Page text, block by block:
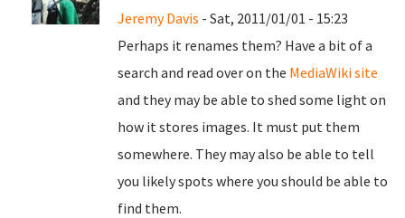
Jeremy Davis - Sat, 2011/01/01 - 15:23
Perhaps it renames them? Have a bit of a
search and read over on the MediaWiki site
and they may be able to shed some light on
how it stores images. It must put them
somewhere. They may also be able to tell
you likely spots where you should be able to
find them.